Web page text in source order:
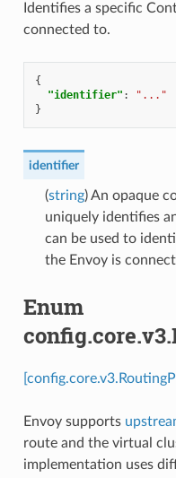
Identifies a specific
connected to.
{
"identifier" :
"..."
}
identifier
(string) An opaque
uniquely identifies
can be used to
the Envoy is
Enum
Envoy supports
route and the virtual
implementation uses